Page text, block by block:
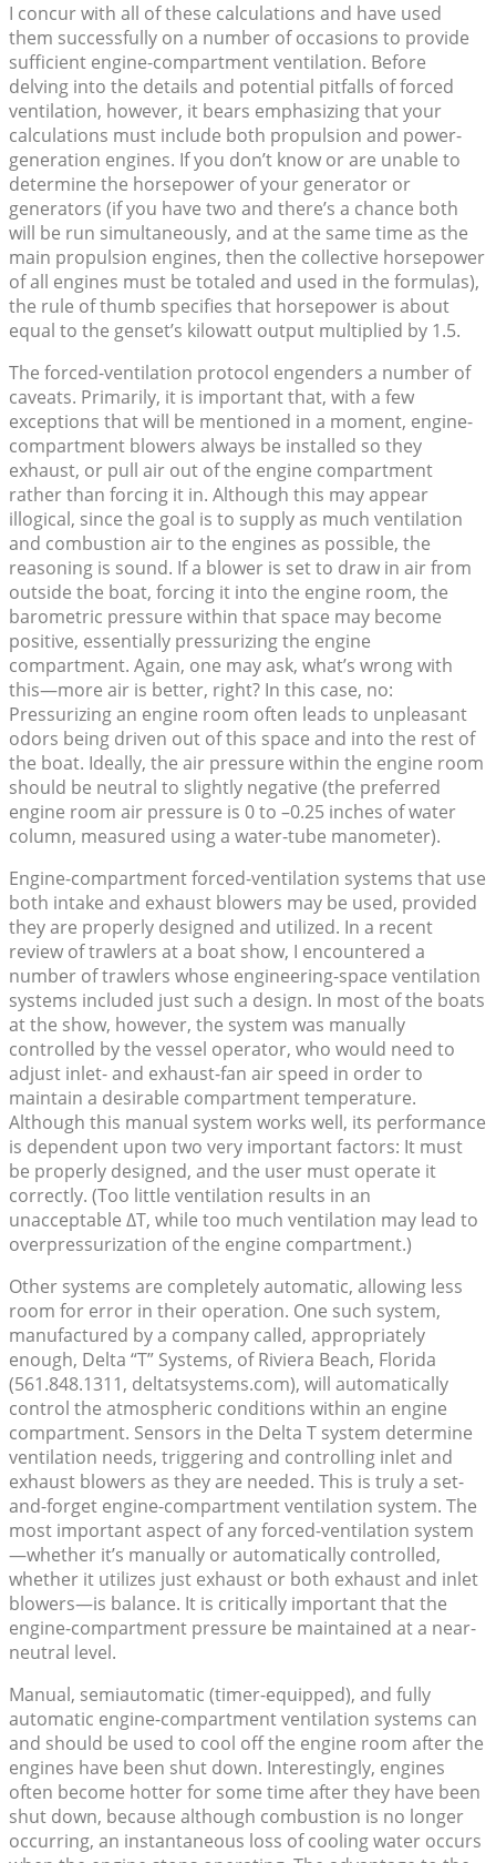
I concur with all of these calculations and have used
them successfully on a number of occasions to provide
sufficient engine-compartment ventilation. Before
delving into the details and potential pitfalls of forced
ventilation, however, it bears emphasizing that your
calculations must include both propulsion and power-
generation engines. If you don’t know or are unable to
determine the horsepower of your generator or
generators (if you have two and there’s a chance both
will be run simultaneously, and at the same time as the
main propulsion engines, then the collective horsepower
of all engines must be totaled and used in the formulas),
the rule of thumb specifies that horsepower is about
equal to the genset’s kilowatt output multiplied by 1.5.
The forced-ventilation protocol engenders a number of
caveats. Primarily, it is important that, with a few
exceptions that will be mentioned in a moment, engine-
compartment blowers always be installed so they
exhaust, or pull air out of the engine compartment
rather than forcing it in. Although this may appear
illogical, since the goal is to supply as much ventilation
and combustion air to the engines as possible, the
reasoning is sound. If a blower is set to draw in air from
outside the boat, forcing it into the engine room, the
barometric pressure within that space may become
positive, essentially pressurizing the engine
compartment. Again, one may ask, what’s wrong with
this—more air is better, right? In this case, no:
Pressurizing an engine room often leads to unpleasant
odors being driven out of this space and into the rest of
the boat. Ideally, the air pressure within the engine room
should be neutral to slightly negative (the preferred
engine room air pressure is 0 to –0.25 inches of water
column, measured using a water-tube manometer).
Engine-compartment forced-ventilation systems that use
both intake and exhaust blowers may be used, provided
they are properly designed and utilized. In a recent
review of trawlers at a boat show, I encountered a
number of trawlers whose engineering-space ventilation
systems included just such a design. In most of the boats
at the show, however, the system was manually
controlled by the vessel operator, who would need to
adjust inlet- and exhaust-fan air speed in order to
maintain a desirable compartment temperature.
Although this manual system works well, its performance
is dependent upon two very important factors: It must
be properly designed, and the user must operate it
correctly. (Too little ventilation results in an
unacceptable ΔT, while too much ventilation may lead to
overpressurization of the engine compartment.)
Other systems are completely automatic, allowing less
room for error in their operation. One such system,
manufactured by a company called, appropriately
enough, Delta “T” Systems, of Riviera Beach, Florida
(561.848.1311, deltatsystems.com), will automatically
control the atmospheric conditions within an engine
compartment. Sensors in the Delta T system determine
ventilation needs, triggering and controlling inlet and
exhaust blowers as they are needed. This is truly a set-
and-forget engine-compartment ventilation system. The
most important aspect of any forced-ventilation system
—whether it’s manually or automatically controlled,
whether it utilizes just exhaust or both exhaust and inlet
blowers—is balance. It is critically important that the
engine-compartment pressure be maintained at a near-
neutral level.
Manual, semiautomatic (timer-equipped), and fully
automatic engine-compartment ventilation systems can
and should be used to cool off the engine room after the
engines have been shut down. Interestingly, engines
often become hotter for some time after they have been
shut down, because although combustion is no longer
occurring, an instantaneous loss of cooling water occurs